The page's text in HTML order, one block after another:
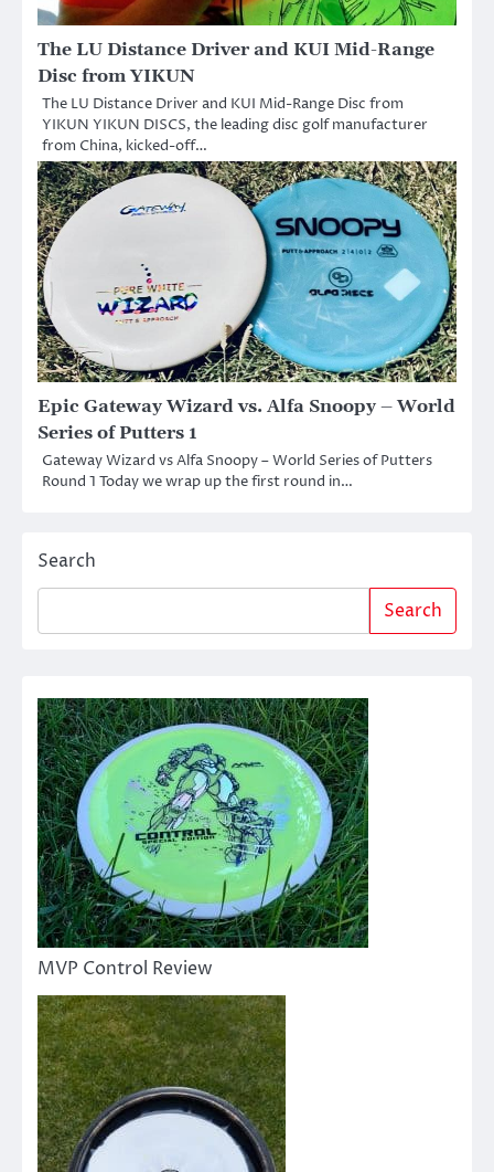
The LU Distance Driver and KUI Mid-Range
Disc from YIKUN
The LU Distance Driver and KUI Mid-Range Disc from
YIKUN YIKUN DISCS, the leading disc golf manufacturer
from China, kicked-off…
Epic Gateway Wizard vs. Alfa Snoopy – World
Series of Putters 1
Gateway Wizard vs Alfa Snoopy – World Series of Putters
Round 1 Today we wrap up the first round in…
Search
Search
MVP Control Review